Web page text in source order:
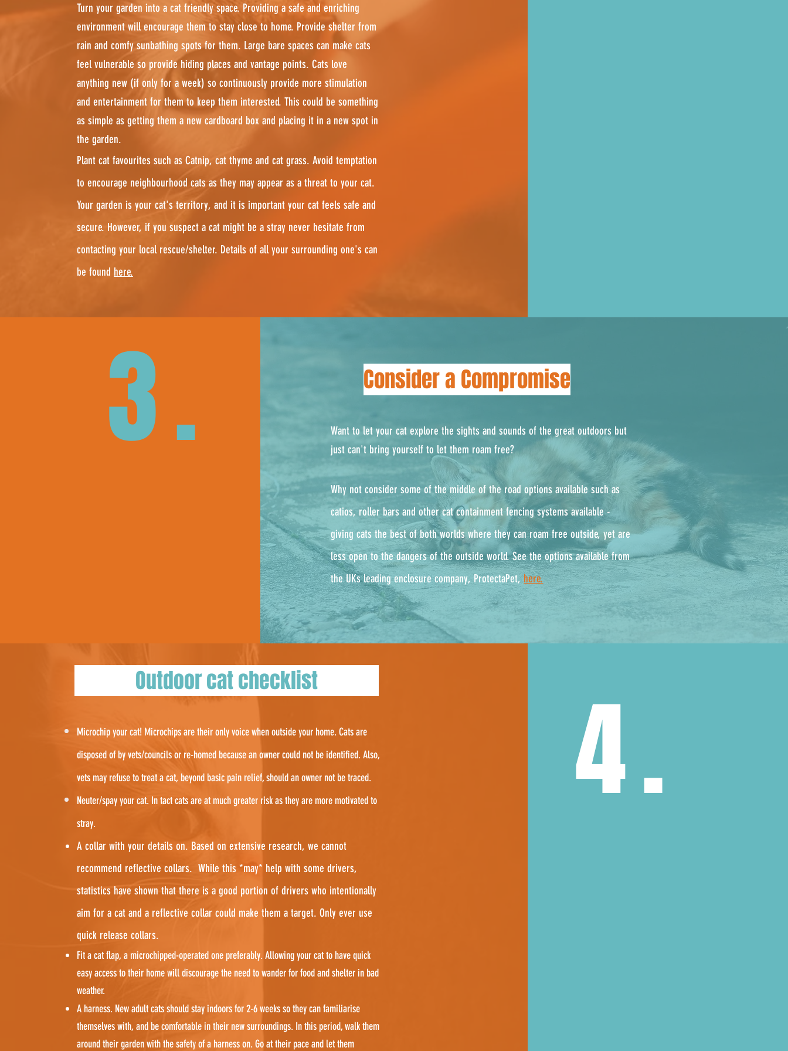
Turn your garden into a cat friendly space. Providing a safe and enriching
environment will encourage them to stay close to home. Provide shelter from
rain and comfy sunbathing spots for them. Large bare spaces can make cats
feel vulnerable so provide hiding places and vantage points. Cats love
anything new (if only for a week) so continuously provide more stimulation
and entertainment for them to keep them interested. This could be something
as simple as getting them a new cardboard box and placing it in a new spot in
the garden.
Plant cat favourites such as Catnip, cat thyme and cat grass. Avoid temptation
to encourage neighbourhood cats as they may appear as a threat to your cat.
Your garden is your cat's territory, and it is important your cat feels safe and
secure. However, if you suspect a cat might be a stray never hesitate from
contacting your local rescue/shelter. Details of all your surrounding one's can
be found here.
3. Consider a Compromise
Want to let your cat explore the sights and sounds of the great outdoors but
just can't bring yourself to let them roam free?
Why not consider some of the middle of the road options available such as
catios, roller bars and other cat containment fencing systems available -
giving cats the best of both worlds where they can roam free outside, yet are
less open to the dangers of the outside world. See the options available from
the UKs leading enclosure company, ProtectaPet,here.
Outdoor cat checklist
Microchip your cat! Microchips are their only voice when outside your home. Cats are
disposed of by vets/councils or re-homed because an owner could not be identified. Also,
vets may refuse to treat a cat, beyond basic pain relief, should an owner not be traced.
Neuter/spay your cat. In tact cats are at much greater risk as they are more motivated to
stray.
A collar with your details on. Based on extensive research, we cannot
recommend reflective collars. While this *may* help with some drivers,
statistics have shown that there is a good portion of drivers who intentionally
aim for a cat and a reflective collar could make them a target. Only ever use
quick release collars.
Fit a cat flap, a microchipped-operated one preferably. Allowing your cat to have quick
easy access to their home will discourage the need to wander for food and shelter in bad
weather.
A harness. New adult cats should stay indoors for 2-6 weeks so they can familiarise
themselves with, and be comfortable in their new surroundings. In this period, walk them
around their garden with the safety of a harness on. Go at their pace and let them
4.